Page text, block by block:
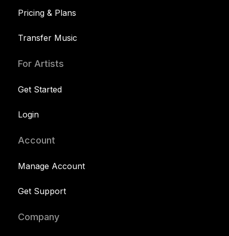
Pricing & Plans
Transfer Music
For Artists
Get Started
Login
Account
Manage Account
Get Support
Company